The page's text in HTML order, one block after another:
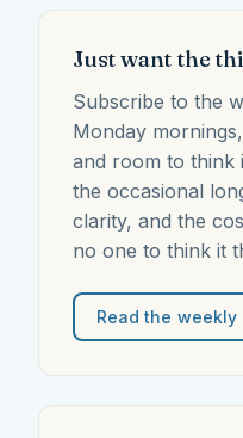
Just want the
Subscribe to the
Monday
and room to think
the occasional
clarity, and the
no one to think it
Read the